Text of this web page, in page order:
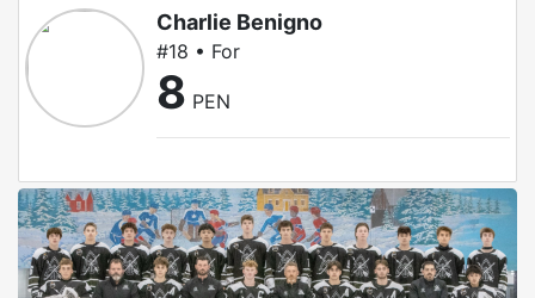
Charlie Benigno
#18 • For
8 PEN